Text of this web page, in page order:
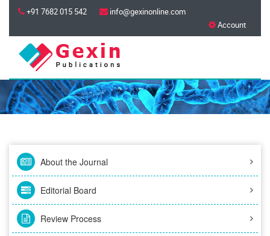
+91 7682 015 542
info@gexinonline.com
Account
About the Journal
Editorial Board
Review Process